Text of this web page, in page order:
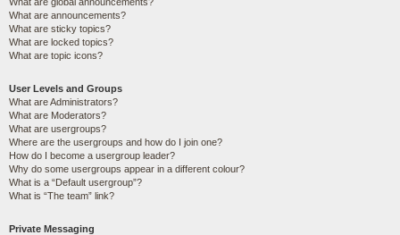
What are announcements?
What are sticky topics?
What are locked topics?
What are topic icons?
User Levels and Groups
What are Administrators?
What are Moderators?
What are usergroups?
Where are the usergroups and how do I join one?
How do I become a usergroup leader?
Why do some usergroups appear in a different colour?
What is a “Default usergroup”?
What is “The team” link?
Private Messaging